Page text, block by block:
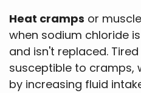
Heat cramps or
when sodium chloride
and isn't replaced.
susceptible to cramps,
by increasing fluid